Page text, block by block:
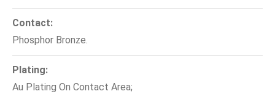
Contact:
Phosphor Bronze.
Plating:
Au Plating On Contact Area;